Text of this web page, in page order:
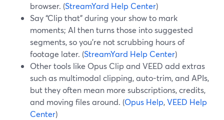
browser. (StreamYard Help Center)
Say “Clip that” during your show to mark
moments; AI then turns those into suggested
segments, so you’re not scrubbing hours of
footage later. (StreamYard Help Center)
Other tools like Opus Clip and VEED add extras
such as multimodal clipping, auto-trim, and APIs,
but they often mean more subscriptions, credits,
and moving files around. (Opus Help,VEED Help
Center)